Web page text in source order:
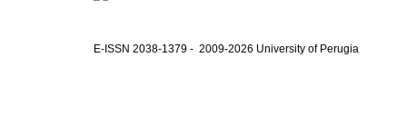
E-ISSN 2038-1379 - 2009-2026 University of Perugia